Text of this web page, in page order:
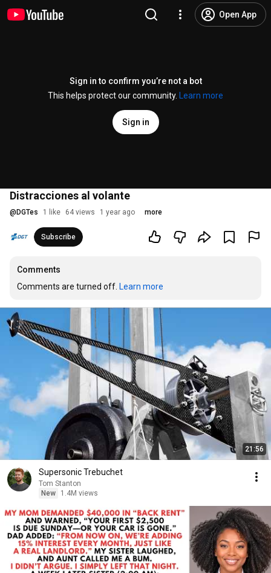
Open App
Sign in to confirm you’re not a bot
This helps protect our community.
Learn more
Sign in
Distracciones al volante
@ DGTes 1 like 64 views 1 year ago more
Subscribe
Comments
Comments are turned off. Learn more
21:56
Supersonic Trebuchet
Tom Stanton
New
1.4M views